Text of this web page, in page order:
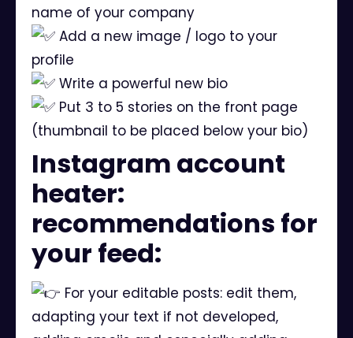
name of your company
Add a new image / logo to your
profile
Write a powerful new bio
Put 3 to 5 stories on the front page
(thumbnail to be placed below your bio)
Instagram account
heater:
recommendations for
your feed:
For your editable posts: edit them,
adapting your text if not developed,